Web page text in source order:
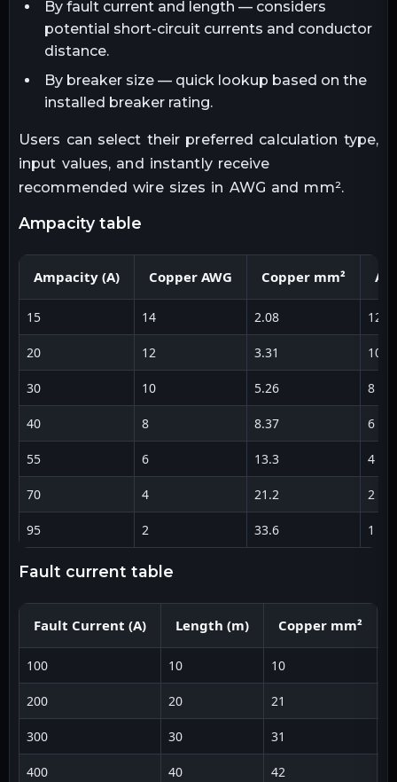
By fault current and length — considers
potential short-circuit currents and conductor
distance.
By breaker size — quick lookup based on the
installed breaker rating.
Users can select their preferred calculation type,
input values, and instantly receive
recommended wire sizes in AWG and mm².
ampacity table
Ampacity (A) Copper AWG Copper mm²
15 14 2.08 12
20 12 3.31 10
30 10 5.26 8
40 8 8.37 6
55 6 13.3 4
70 4 21.2 2
95 2 33.6 1
fault current table
Fault Current (A) Length (m) Copper mm²
100 10 10
200 20 21
300 30 31
400 40 42